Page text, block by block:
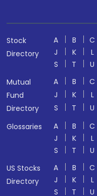
Stock
Directory
A B C
J
K L
S
T U
Mutual
Fund
Directory
A B C
J
K L
S
T U
Glossaries
A B C
J
K L
S
T U
US Stocks
Directory
A B C
J
K L
S
T U